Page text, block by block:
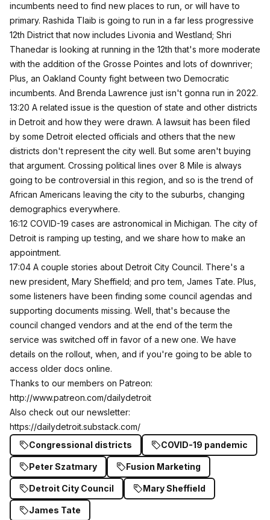
incumbents need to find new places to run, or will have to
primary. Rashida Tlaib is going to run in a far less progressive
12th District that now includes Livonia and Westland; Shri
Thanedar is looking at running in the 12th that's more moderate
with the addition of the Grosse Pointes and lots of downriver;
Plus, an Oakland County fight between two Democratic
incumbents. And Brenda Lawrence just isn't gonna run in 2022.
13:20 A related issue is the question of state and other districts
in Detroit and how they were drawn. A lawsuit has been filed
by some Detroit elected officials and others that the new
districts don't represent the city well. But some aren't buying
that argument. Crossing political lines over 8 Mile is always
going to be controversial in this region, and so is the trend of
African Americans leaving the city to the suburbs, changing
demographics everywhere.
16:12 COVID-19 cases are astronomical in Michigan. The city of
Detroit is ramping up testing, and we share how to make an
appointment.
17:04 A couple stories about Detroit City Council. There's a
new president, Mary Sheffield; and pro tem, James Tate. Plus,
some listeners have been finding some council agendas and
supporting documents missing. Well, that's because the
council changed vendors and at the end of the term the
service was switched off in favor of a new one. We have
details on the rollout, when, and if you're going to be able to
access older docs online.
Thanks to our members on Patreon:
http://www.patreon.com/dailydetroit
Also check out our newsletter:
https://dailydetroit.substack.com/
Congressional districts
COVID-19 pandemic
Peter Szatmary Fusion Marketing
Detroit City Council Mary Sheffield
James Tate